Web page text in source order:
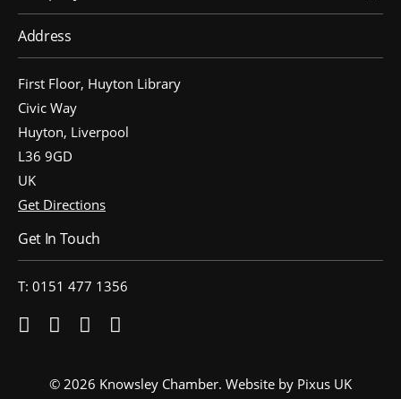
Address
First Floor, Huyton Library
Civic Way
Huyton, Liverpool
L36 9GD
UK
Get Directions
Get In Touch
T: 0151 477 1356
© 2026 Knowsley Chamber. Website by Pixus UK